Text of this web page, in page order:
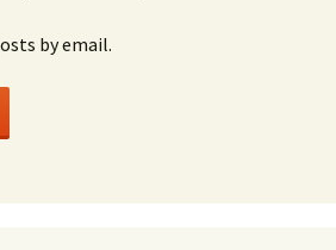
by email.